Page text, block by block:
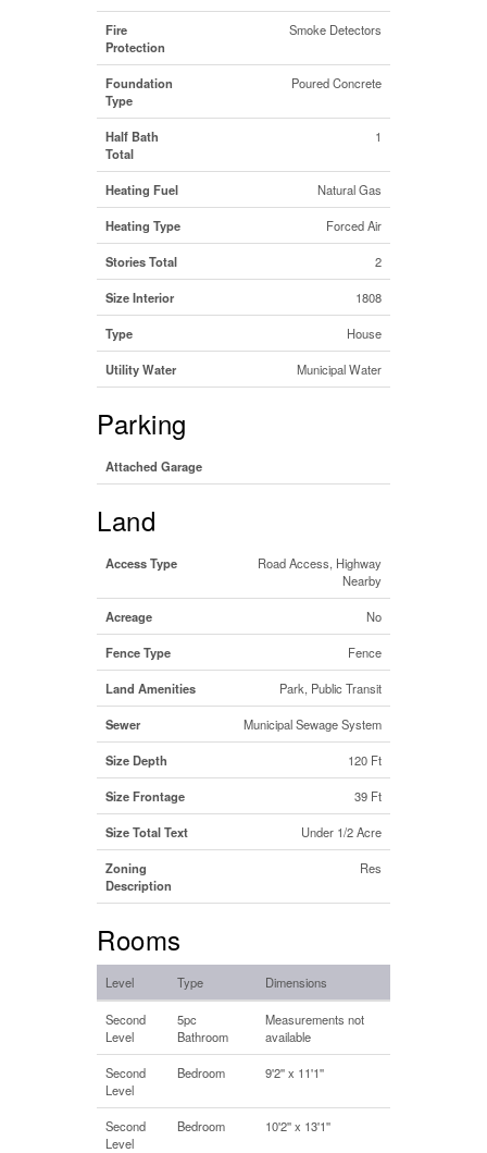
Fire
Protection
Smoke Detectors
Foundation
Type
Poured Concrete
Half Bath
Total
1
Heating Fuel Natural Gas
Heating Type Forced Air
Stories Total 2
Size Interior 1808
Type House
Utility Water Municipal Water
Parking
Attached Garage
Land
Access Type
Road Access, Highway
Nearby
Acreage No
Fence Type Fence
Land Amenities Park, Public Transit
Sewer Municipal Sewage System
Size Depth 120 Ft
Size Frontage 39 Ft
Size Total Text Under 1/2 Acre
Zoning
Description
Res
Rooms
Level Type Dimensions
Second
Level
5pc
Bathroom
Measurements not
available
Second
Level
Bedroom 9'2'' x 11'1''
Second
Level
Bedroom 10'2'' x 13'1''